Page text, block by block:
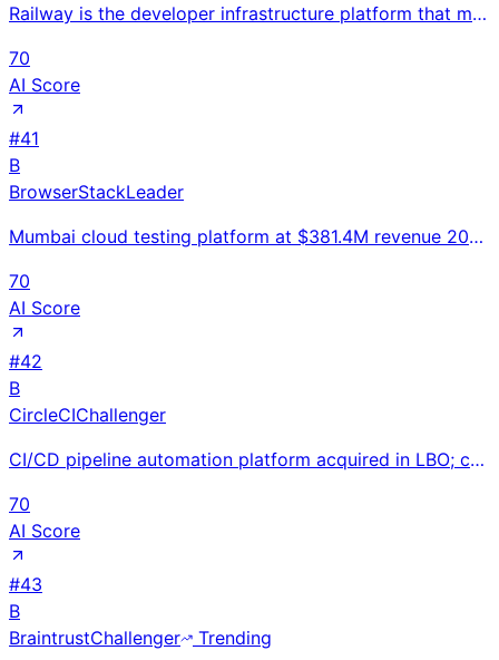
Railway is the developer infrastructure platform that makes deploying applications as simple as push
70
AI Score
#41
B
BrowserStackLeader
Mumbai cloud testing platform at $381.4M revenue 2024 (+24.5% YoY) serving 50K+ companies including
70
AI Score
#42
B
CircleCIChallenger
CI/CD pipeline automation platform acquired in LBO; configuration-as-code build and test automation
70
AI Score
#43
B
BraintrustChallenger
Trending